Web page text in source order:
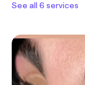
See all 6 services